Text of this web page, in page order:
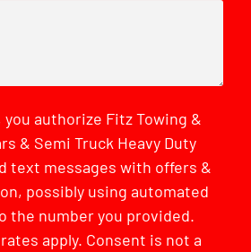
authorize Fitz Towing &
& Semi Truck Heavy Duty
text messages with offers &
possibly using automated
the number you provided.
apply. Consent is not a